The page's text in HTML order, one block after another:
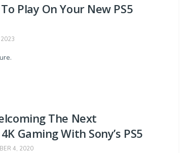
Play On Your New PS5
The Next
Gaming With Sony’s PS5
4, 2020